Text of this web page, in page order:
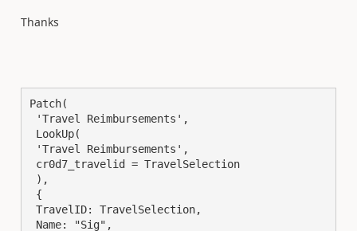
Thanks
Patch(